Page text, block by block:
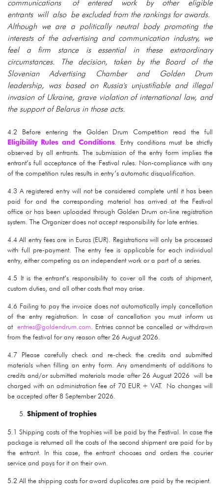
communications of entered work by other eligible
entrants will also be excluded from the rankings for awards.
Although we are a politically neutral body promoting the
interests of the advertising and communication industry, we
feel a firm stance is essential in these extraordinary
circumstances. The decision, taken by the Board of the
Slovenian Advertising Chamber and Golden Drum
leadership, was based on Russia's unjustifiable and illegal
invasion of Ukraine, grave violation of international law, and
the support of Belarus in those acts.
4.2 Before entering the Golden Drum Competition read the full
Eligibility Rules and Conditions. Entry conditions must be strictly
observed by all entrants. The submission of the entry form implies the
entrant’s full acceptance of the Festival rules. Non-compliance with any
of the competition rules results in entry’s automatic disqualification.
4.3 A registered entry will not be considered complete until it has been
paid for and the corresponding material has arrived at the Festival
office or has been uploaded through Golden Drum on-line registration
system. The Organizer does not accept responsibility for late entries.
4.4 All entry fees are in Euros (EUR). Registrations will only be processed
with full pre-payment. The entry fee is applicable for each individual
entry, either competing as an independent work or a part of a series.
4.5 It is the entrant’s responsibility to cover all the costs of shipment,
custom duties, and all other costs that may arise.
4.6 Failing to pay the invoice does not automatically imply cancellation
of the entry registration. In case of cancellation you must inform us
at entries@goldendrum.com . Entries cannot be cancelled or withdrawn
from the festival for any reason after 26 August 2026.
4.7 Please carefully check and re-check the credits and submitted
materials when filling an entry form. Any amendments of additions to
credits and/or submitted materials made after 26 August 2026 will be
charged with an administration fee of 70 EUR + VAT. No changes will
be accepted after 8 September 2026.
Shipment of trophies
5.1 Shipping costs of the trophies will be paid by the Festival. In case the
package is returned all the costs of the second shipment are paid for by
the entrant. In this case, the entrant chooses and orders the courier
service and pays for it on their own.
5.2 All the shipping costs for award duplicates are paid by the recipient.